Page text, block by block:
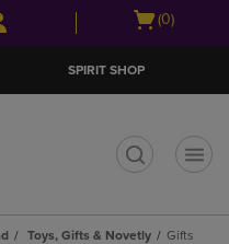
Open
(0)
SPIRIT SHOP
Toys, Gifts & Novetly Gifts